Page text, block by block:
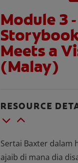
Module 3 -
Meets a
(Malay)
RESOURCE
Sertai Baxter dalam
ajaib di mana dia